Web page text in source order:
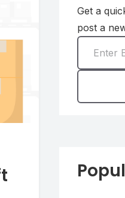
Get a
post a